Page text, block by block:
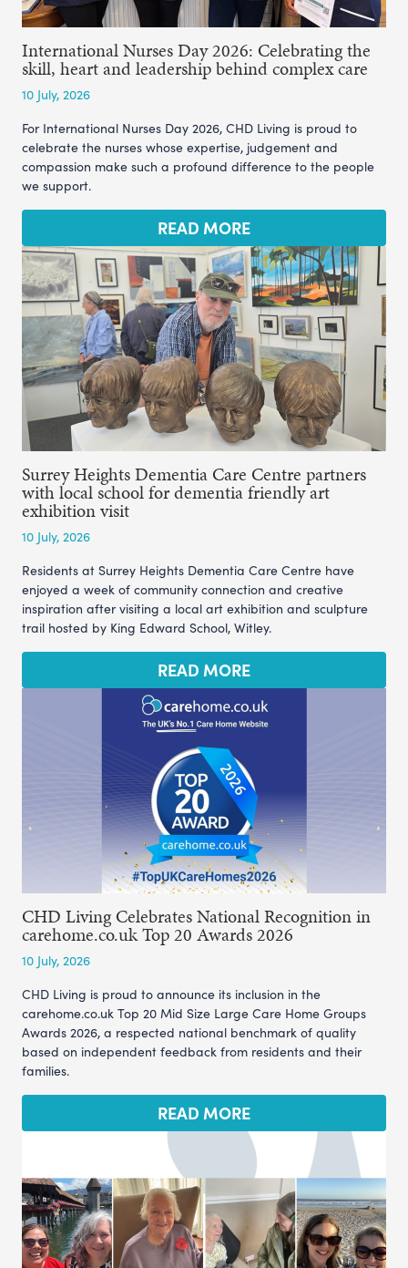
International Nurses Day 2026: Celebrating the
skill, heart and leadership behind complex care
10 July, 2026
For International Nurses Day 2026, CHD Living is proud to
celebrate the nurses whose expertise, judgement and
compassion make such a profound difference to the people
we support.
READ MORE
Surrey Heights Dementia Care Centre partners
with local school for dementia friendly art
exhibition visit
10 July, 2026
Residents at Surrey Heights Dementia Care Centre have
enjoyed a week of community connection and creative
inspiration after visiting a local art exhibition and sculpture
trail hosted by King Edward School, Witley.
READ MORE
CHD Living Celebrates National Recognition in
carehome.co.uk Top 20 Awards 2026
10 July, 2026
CHD Living is proud to announce its inclusion in the
carehome.co.uk Top 20 Mid Size Large Care Home Groups
Awards 2026, a respected national benchmark of quality
based on independent feedback from residents and their
families.
READ MORE